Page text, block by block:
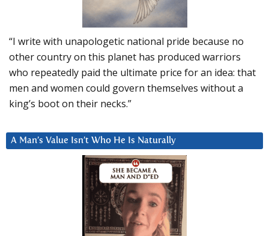
“I write with unapologetic national pride because no
other country on this planet has produced warriors
who repeatedly paid the ultimate price for an idea: that
men and women could govern themselves without a
king’s boot on their necks.”
A Man’s Value Isn’t Who He Is Naturally